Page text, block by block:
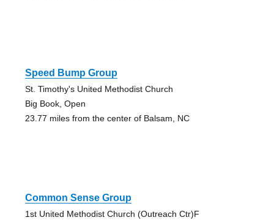
Speed Bump Group
St. Timothy's United Methodist Church
Big Book, Open
23.77 miles from the center of Balsam, NC
Common Sense Group
1st United Methodist Church (Outreach Ctr)F